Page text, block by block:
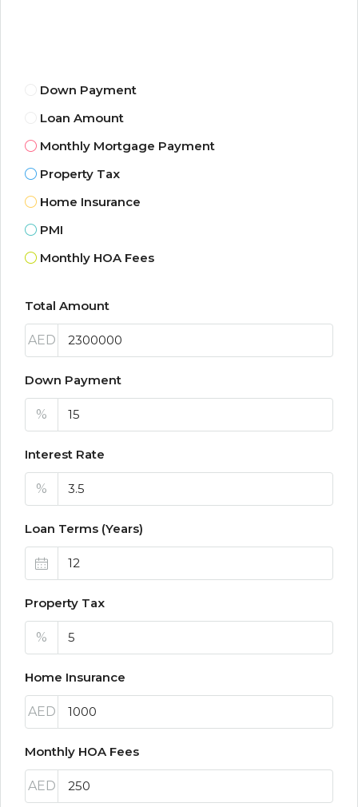
Down Payment
Loan Amount
Monthly Mortgage Payment
Property Tax
Home Insurance
PMI
Monthly HOA Fees
Total Amount
AED
Down Payment
%
Interest Rate
%
Loan Terms (Years)
Property Tax
%
Home Insurance
AED
Monthly HOA Fees
AED